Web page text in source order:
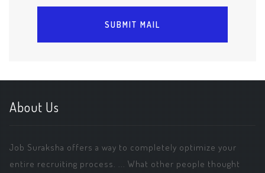
About Us
Job Suraksha offers a way to completely optimize your
entire recruiting process. ... What other people thought